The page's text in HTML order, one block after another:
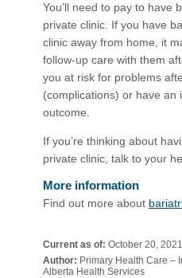
You’ll need to pay to have
private clinic. If you have
clinic away from home, it
follow-up care with them
you at risk for problems
(complications) or have an
outcome.
If you’re thinking about
private clinic, talk to your
More information
Find out more about
Current as of: October 20, 2021
Author: Primary Health Care –
Alberta Health Services